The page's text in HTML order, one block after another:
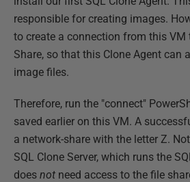
responsible for creating images.
to create a connection from this VM
Share, so that this Clone Agent can
image files.
Therefore, run the "connect"
saved earlier on this VM. A
a network-share with the letter Z.
SQL Clone Server, which runs the
does not need access to the file